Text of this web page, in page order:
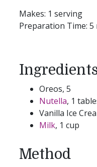
Makes: 1 serving
Preparation Time: 5
Oreos, 5
Nutella, 1
Vanilla Ice
Milk, 1 cup
Method